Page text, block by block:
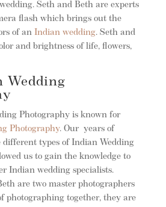
Seth and Beth are experts
flash which brings out the
of an Indian wedding. Seth and
and brightness of life, flowers,
Wedding
Photography is known for
Photography. Our years of
types of Indian Wedding
us to gain the knowledge to
Indian wedding specialists.
are two master photographers
photographing together, they are